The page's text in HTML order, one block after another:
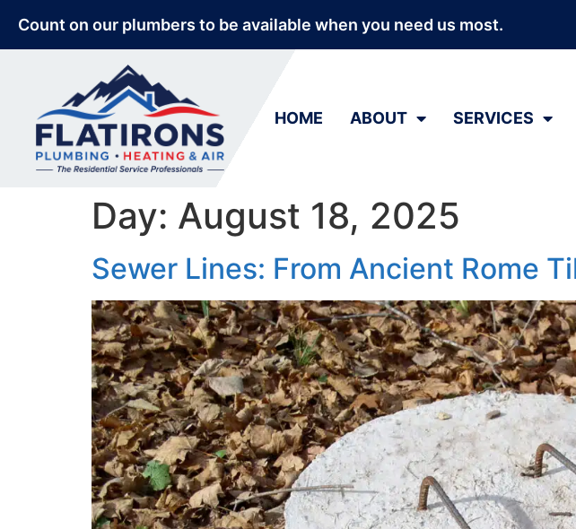
Count on our plumbers to be available when you need us most.
HOME ABOUT SERVICES
Day: August 18, 2025
Sewer Lines: From Ancient Rome